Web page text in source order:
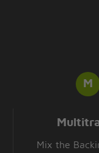
Mix the